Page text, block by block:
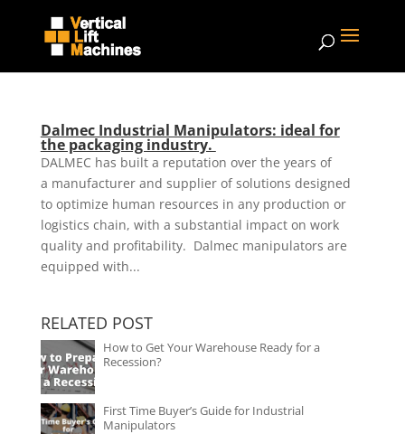
Dalmec Industrial Manipulators: ideal for
the packaging industry.
DALMEC has built a reputation over the years of
a manufacturer and supplier of solutions designed
to optimize human resources in any production or
logistics chain, with a substantial impact on work
quality and profitability. Dalmec manipulators are
equipped with...
RELATED POST
How to Get Your Warehouse Ready for a
Recession?
First Time Buyer’s Guide for Industrial
Manipulators